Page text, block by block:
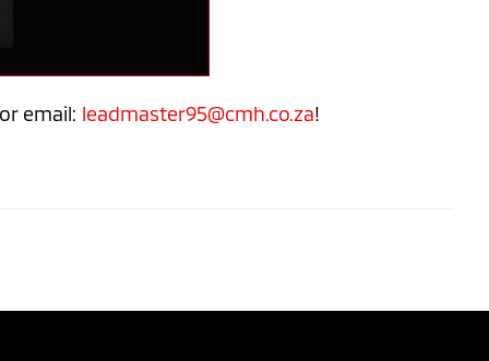
email: leadmaster95@cmh.co.za!